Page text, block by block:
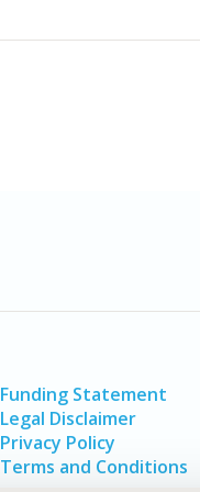
Funding Statement
Legal Disclaimer
Privacy Policy
Terms and Conditions